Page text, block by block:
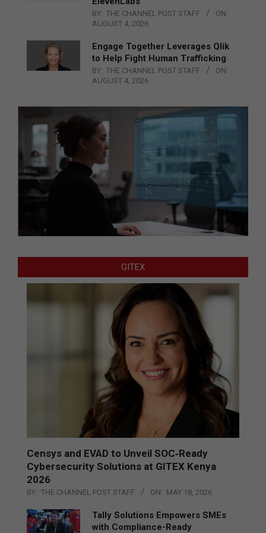
BY: THE CHANNEL POST STAFF
ON:
AUGUST 4, 2026
Engage Together Leverages Qlik
to Help Fight Human Trafficking
BY: THE CHANNEL POST STAFF
ON:
AUGUST 4, 2026
GITEX
Censys and EVAD to Unveil SOC‑Ready
Cybersecurity Solutions at GITEX Kenya
2026
BY: THE CHANNEL POST STAFF ON: MAY 18, 2026
Tally Solutions Empowers SMEs
with Compliance-Ready